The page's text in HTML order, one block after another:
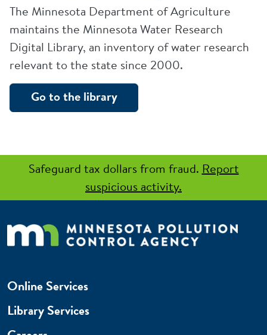
The Minnesota Department of Agriculture
maintains the Minnesota Water Research
Digital Library, an inventory of water research
relevant to the state since 2000.
Go to the library
Safeguard tax dollars from fraud. Report
suspicious activity.
Online Services
Library Services